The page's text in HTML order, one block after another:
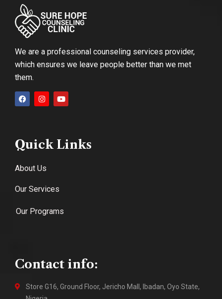
We are a professional counseling services provider,
which ensures we leave people better than we met
them.
Quick Links
About Us
Our Services
Our Programs
Contact info:
Store G16, Ground Floor, Jericho Mall, Ibadan, Oyo State,